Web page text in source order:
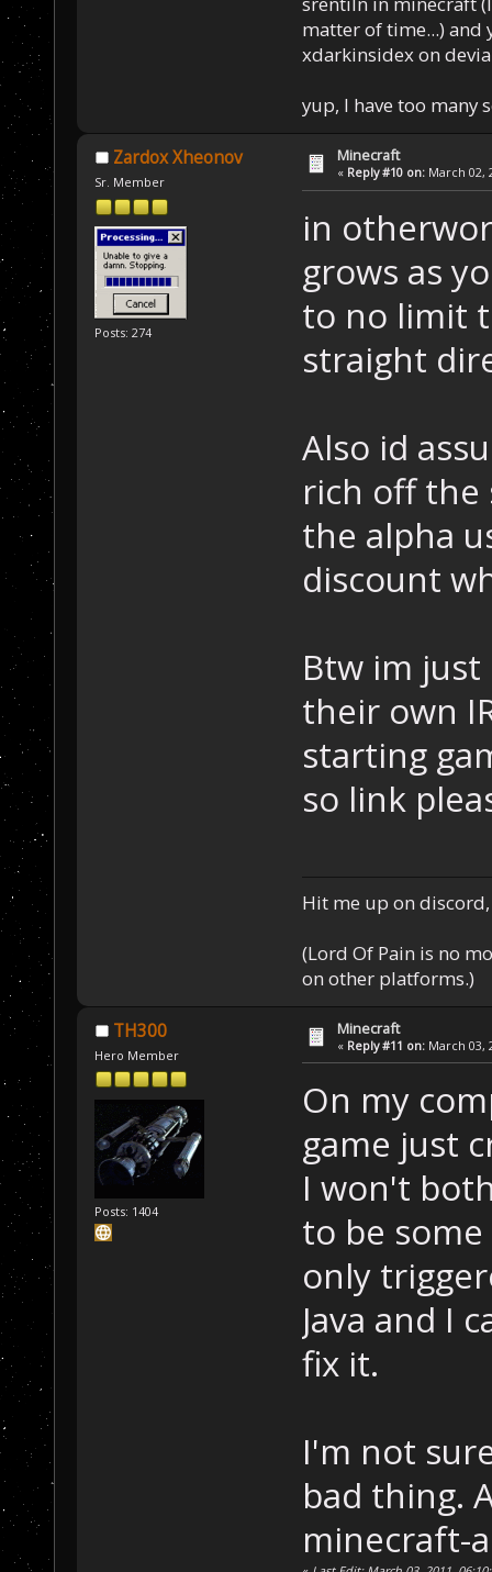
matter of time...) and
xdarkinsidex on
yup, I have too many
Zardox Xheonov
Sr. Member
Posts: 274
Minecraft
« Reply #10 on: March 02,
in
grows as
to no limit
straight
Also id
rich off the
the alpha
discount
Btw im
their own
starting
so link
Hit me up on
(Lord Of Pain is no
on other platforms.)
TH300
Hero Member
Posts: 1404
Minecraft
« Reply #11 on: March 03,
On my
game just
I won't
to be
only
Java and I
fix it.
I'm not
bad thing.
minecraft-